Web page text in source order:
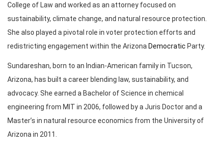
College of Law and worked as an attorney focused on
sustainability, climate change, and natural resource protection.
She also played a pivotal role in voter protection efforts and
redistricting engagement within the Arizona Democratic Party.
Sundareshan, born to an Indian-American family in Tucson,
Arizona, has built a career blending law, sustainability, and
advocacy. She earned a Bachelor of Science in chemical
engineering from MIT in 2006, followed by a Juris Doctor and a
Master’s in natural resource economics from the University of
Arizona in 2011.